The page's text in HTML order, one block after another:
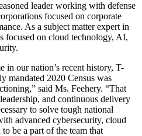
leader working with defense
focused on corporate
As a subject matter expert in
focused on cloud technology, AI,
in our nation’s recent history, T-
mandated 2020 Census was
said Ms. Feehery. “That
and continuous delivery
to solve tough national
advanced cybersecurity, cloud
be a part of the team that